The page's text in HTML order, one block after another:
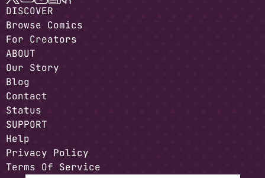
DISCOVER
Browse Comics
For Creators
ABOUT
Our Story
Blog
Contact
Status
SUPPORT
Help
Privacy Policy
Terms Of Service